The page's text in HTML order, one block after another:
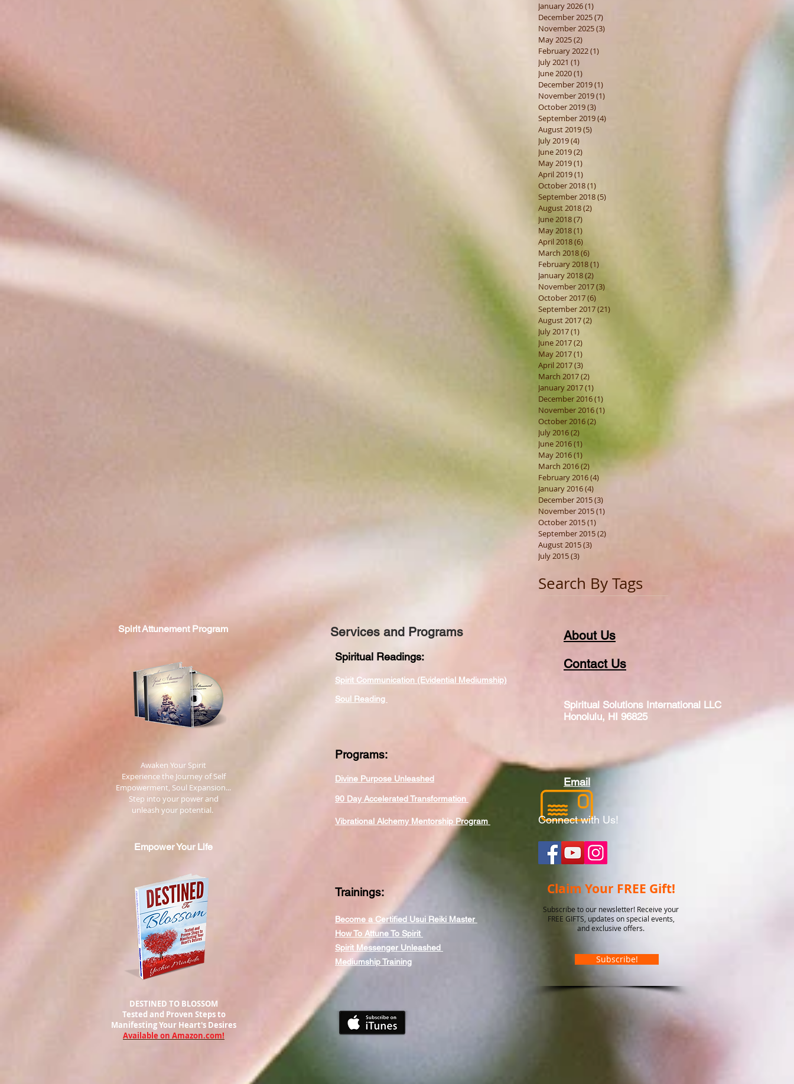
January 2026(1)
December 2025(7)
November 2025(3)
May 2025(2)
February 2022(1)
July 2021 (1)
June 2020(1)
December 2019(1)
November 2019(1)
October 2019(3)
September 2019(4)
August 2019(5)
July 2019(4)
June 2019(2)
May 2019(1)
April 2019(1)
October 2018(1)
September 2018(5)
August 2018(2)
June 2018(7)
May 2018(1)
April 2018(6)
March 2018(6)
February 2018(1)
January 2018(2)
November 2017(3)
October 2017(6)
September 2017(21)
August 2017(2)
July 2017(1)
June 2017(2)
May 2017(1)
April 2017(3)
March 2017(2)
January 2017(1)
December 2016(1)
November 2016(1)
October 2016(2)
July 2016(2)
June 2016(1)
May 2016(1)
March 2016(2) 2 posts
February 2016(4)
January 2016(4)
December 2015(3)
November 2015(1)
October 2015(1)
September 2015(2)
August 2015(3)
July 2015(3)
Search By Tags
SpiritAttunement Program Services and Programs
Spiritual Readings:
Spirit Communication (Evidential Mediumship)
Soul Reading
About Us
Contact Us
Spiritual Solutions International LLC
Honolulu, HI 96825
​ Awaken Your Spirit
Experience the Journey of Self
Empowerment, Soul Expansion...
Step into your power and
unleash your potential.
Empower Your Life
Programs:
Divine Purpose Unleashed
90 Day Accelerated Transformation
Vibrational Alchemy Mentorship Program
Email
Connect with Us!
Trainings:
Become a Certified Usui Reiki Master
How To Attune To Spirit
Spirit Messenger Unleashed
Mediumship Training
Claim Your FREE Gift!
Subscribe to our newsletter! Receive your
FREE GIFTS, updates on special events,
and exclusive offers.
Subscribe!
DESTINED TO BLOSSOM
Tested and Proven Steps to
ManifestingYour Heart's Desires
Available on Amazon.com!